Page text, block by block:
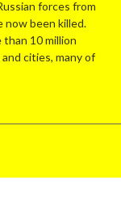
forces from
now been killed.
10 million
cities, many of